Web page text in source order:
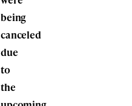
being
canceled
due
to
the